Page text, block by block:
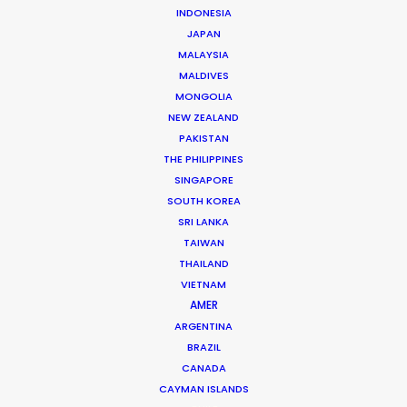
INDONESIA
JAPAN
MALAYSIA
MALDIVES
MONGOLIA
NEW ZEALAND
PAKISTAN
THE PHILIPPINES
SINGAPORE
SOUTH KOREA
SRI LANKA
TAIWAN
THAILAND
VIETNAM
AMER
ARGENTINA
BRAZIL
CANADA
CAYMAN ISLANDS